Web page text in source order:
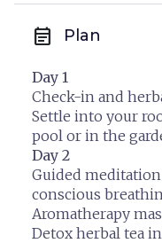
event_note Plan
Day 1
Check-in and
Settle into your
pool or in the
Day 2
Guided
conscious
Aromatherapy
Detox herbal tea